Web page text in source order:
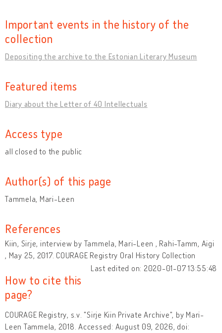
Important events in the history of the
collection
Depositing the archive to the Estonian Literary Museum
Featured items
Diary about the Letter of 40 Intellectuals
Access type
all closed to the public
Author(s) of this page
Tammela, Mari-Leen
References
Kiin, Sirje, interview by Tammela, Mari-Leen , Rahi-Tamm, Aigi
, May 25, 2017. COURAGE Registry Oral History Collection
Last edited on: 2020-01-07 13:55:48
How to cite this
page?
COURAGE Registry, s.v. "Sirje Kiin Private Archive", by Mari-
Leen Tammela, 2018. Accessed: August 09, 2026, doi: